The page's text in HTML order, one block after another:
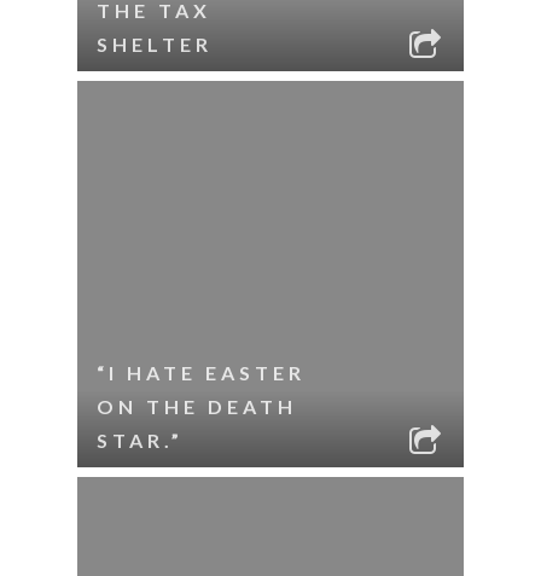
THE TAX
SHELTER
“I HATE EASTER
ON THE DEATH
STAR.”